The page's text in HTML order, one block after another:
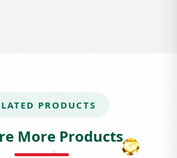
PRODUCTS
More Products